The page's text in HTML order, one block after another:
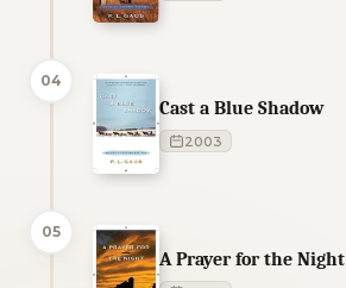
04
Cast a Blue Shadow
2003
05
A Prayer for the Night